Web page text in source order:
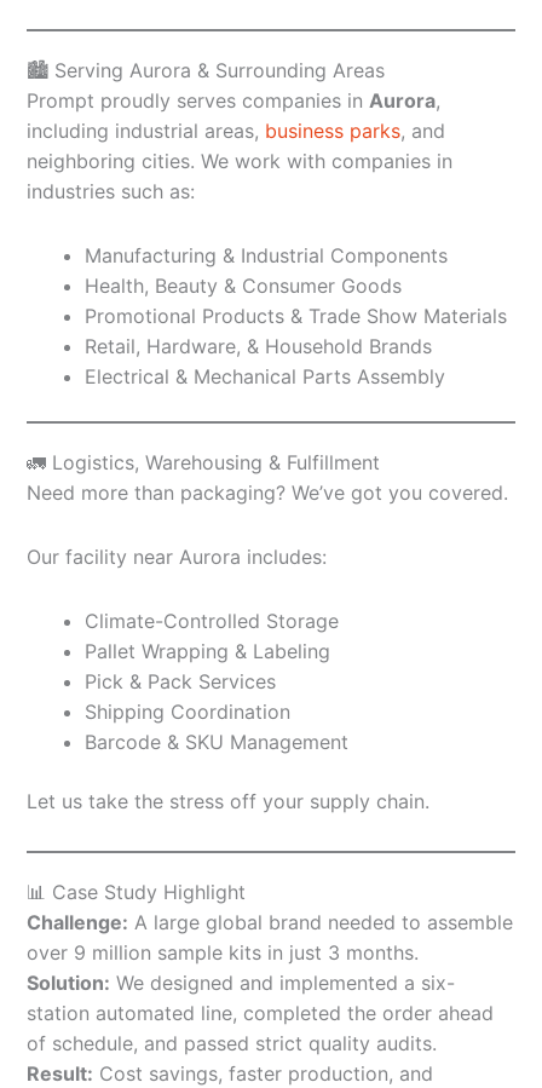
🏙️ Serving Aurora & Surrounding Areas
Prompt proudly serves companies in Aurora,
including industrial areas, business parks, and
neighboring cities. We work with companies in
industries such as:
Manufacturing & Industrial Components
Health, Beauty & Consumer Goods
Promotional Products & Trade Show Materials
Retail, Hardware, & Household Brands
Electrical & Mechanical Parts Assembly
🚛 Logistics, Warehousing & Fulfillment
Need more than packaging? We’ve got you covered.
Our facility near Aurora includes:
Climate-Controlled Storage
Pallet Wrapping & Labeling
Pick & Pack Services
Shipping Coordination
Barcode & SKU Management
Let us take the stress off your supply chain.
📊 Case Study Highlight
Challenge: A large global brand needed to assemble
over 9 million sample kits in just 3 months.
Solution: We designed and implemented a six-
station automated line, completed the order ahead
of schedule, and passed strict quality audits.
Result: Cost savings, faster production, and